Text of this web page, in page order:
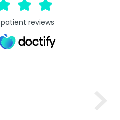
patient reviews